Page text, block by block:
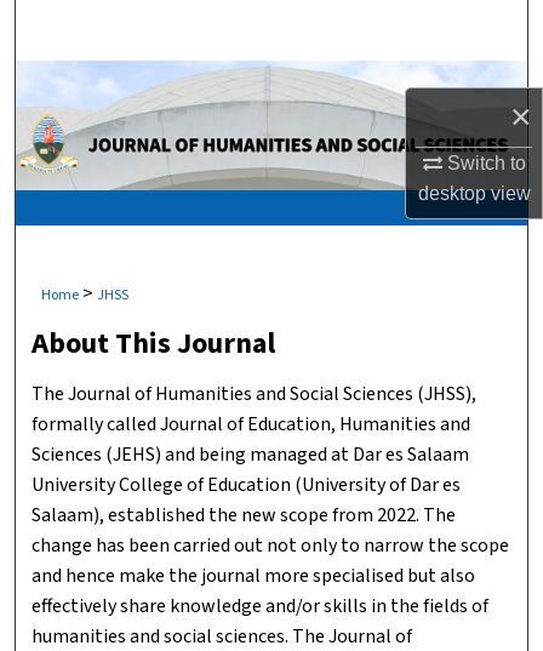
×
Switch to
desktopview
Browse Collections
My Account
Home > JHSS
About This Journal
The Journal of Humanities and Social Sciences (JHSS),
formally called Journal of Education, Humanities and
Sciences (JEHS) and being managed at Dar es Salaam
University College of Education (University of Dar es
Salaam), established the new scope from 2022. The
change has been carried out not only to narrow the scope
and hence make the journal more specialised but also
effectively share knowledge and/or skills in the fields of
humanities and social sciences. The Journal of